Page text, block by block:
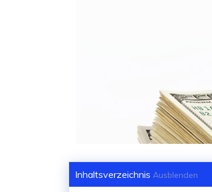
Inhaltsverzeichnis Ausblenden